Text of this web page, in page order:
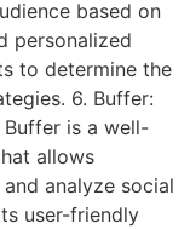
based on
personalized
to determine the
6. Buffer:
Buffer is a well-
allows
analyze social
user-friendly